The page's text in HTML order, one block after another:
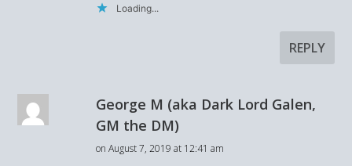
Loading...
REPLY
George M (aka Dark Lord Galen,
GM the DM)
on August 7, 2019 at 12:41 am